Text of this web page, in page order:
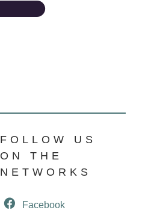
FOLLOW US
ON THE
NETWORKS
Facebook